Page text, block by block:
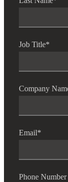
Job Title*
Company
Email*
Phone Number